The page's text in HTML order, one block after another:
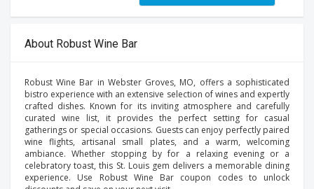
About Robust Wine Bar
Robust Wine Bar in Webster Groves, MO, offers a sophisticated
bistro experience with an extensive selection of wines and expertly
crafted dishes. Known for its inviting atmosphere and carefully
curated wine list, it provides the perfect setting for casual
gatherings or special occasions. Guests can enjoy perfectly paired
wine flights, artisanal small plates, and a warm, welcoming
ambiance. Whether stopping by for a relaxing evening or a
celebratory toast, this St. Louis gem delivers a memorable dining
experience. Use Robust Wine Bar coupon codes to unlock